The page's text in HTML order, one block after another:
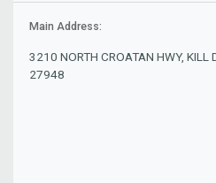
Main Address:
3210 NORTH CROATAN HWY, KILL
27948